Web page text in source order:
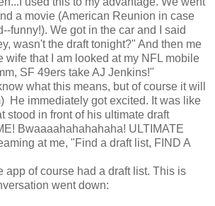
a movie (American Reunion in case
funny!). We got in the car and I said
wasn't the draft tonight?" And then me
wife that I am looked at my NFL mobile
SF 49ers take AJ Jenkins!"
what this means, but of course it will
He immediately got excited. It was like
stood in front of his ultimate draft
Bwaaaahahahahaha! ULTIMATE
at me, "Find a draft list, FIND A
app of course had a draft list. This is
went down: